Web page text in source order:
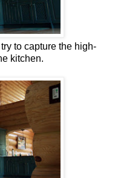
to capture the high-
kitchen.